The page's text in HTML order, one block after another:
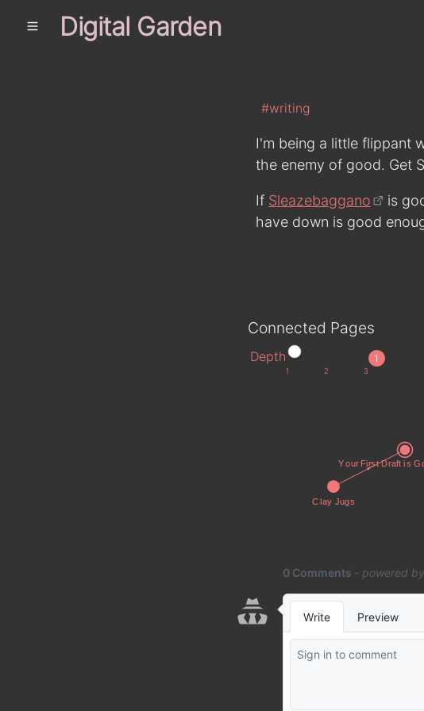
Digital Garden
#writing
I'm being a little flippant
the enemy of good. Get
If Sleazebaggano
is
have down is good
Connected Pages
Depth 1